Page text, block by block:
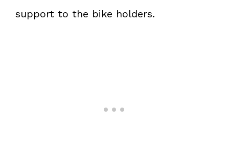
support to the bike holders.